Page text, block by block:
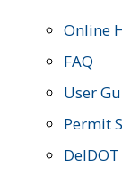
Online
FAQ
User
Permit